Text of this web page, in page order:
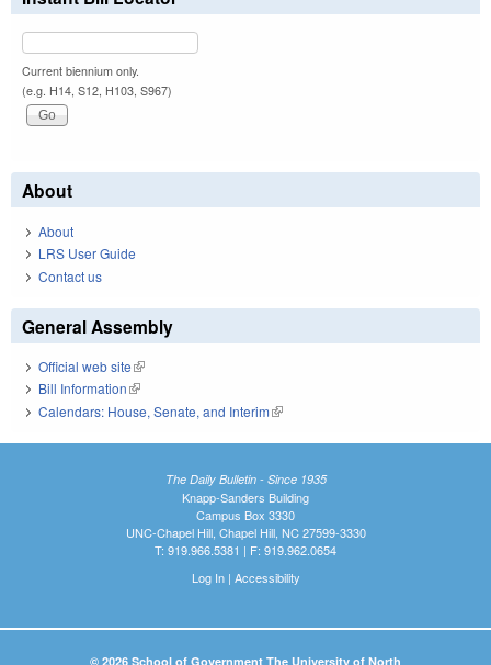
Current biennium only.
(e.g. H14, S12, H103, S967)
About
About
LRS User Guide
Contact us
General Assembly
Official web site(link is external)
Bill Information(link is external)
Calendars: House, Senate, and Interim(link is external)
The Daily Bulletin - Since 1935
Knapp-Sanders Building
Campus Box 3330
UNC-Chapel Hill, Chapel Hill, NC 27599-3330
T: 919.966.5381 | F: 919.962.0654
Log In| Accessibility
© 2026 School of Government The University of North